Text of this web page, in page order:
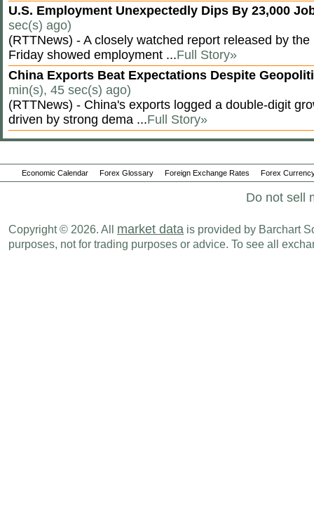
U.S. Employment Unexpectedly Dips By 23,000
sec(s) ago)
(RTTNews) - A closely watched report released by
Friday showed employment ...Full Story»
China Exports Beat Expectations Despite
min(s), 45 sec(s) ago)
(RTTNews) - China's exports logged a double-digit
driven by strong dema ...Full Story»
Economic Calendar Forex Glossary Foreign Exchange Rates Forex
Do not sell
Copyright © 2026. All market data is provided by Barchart
purposes, not for trading purposes or advice. To see all